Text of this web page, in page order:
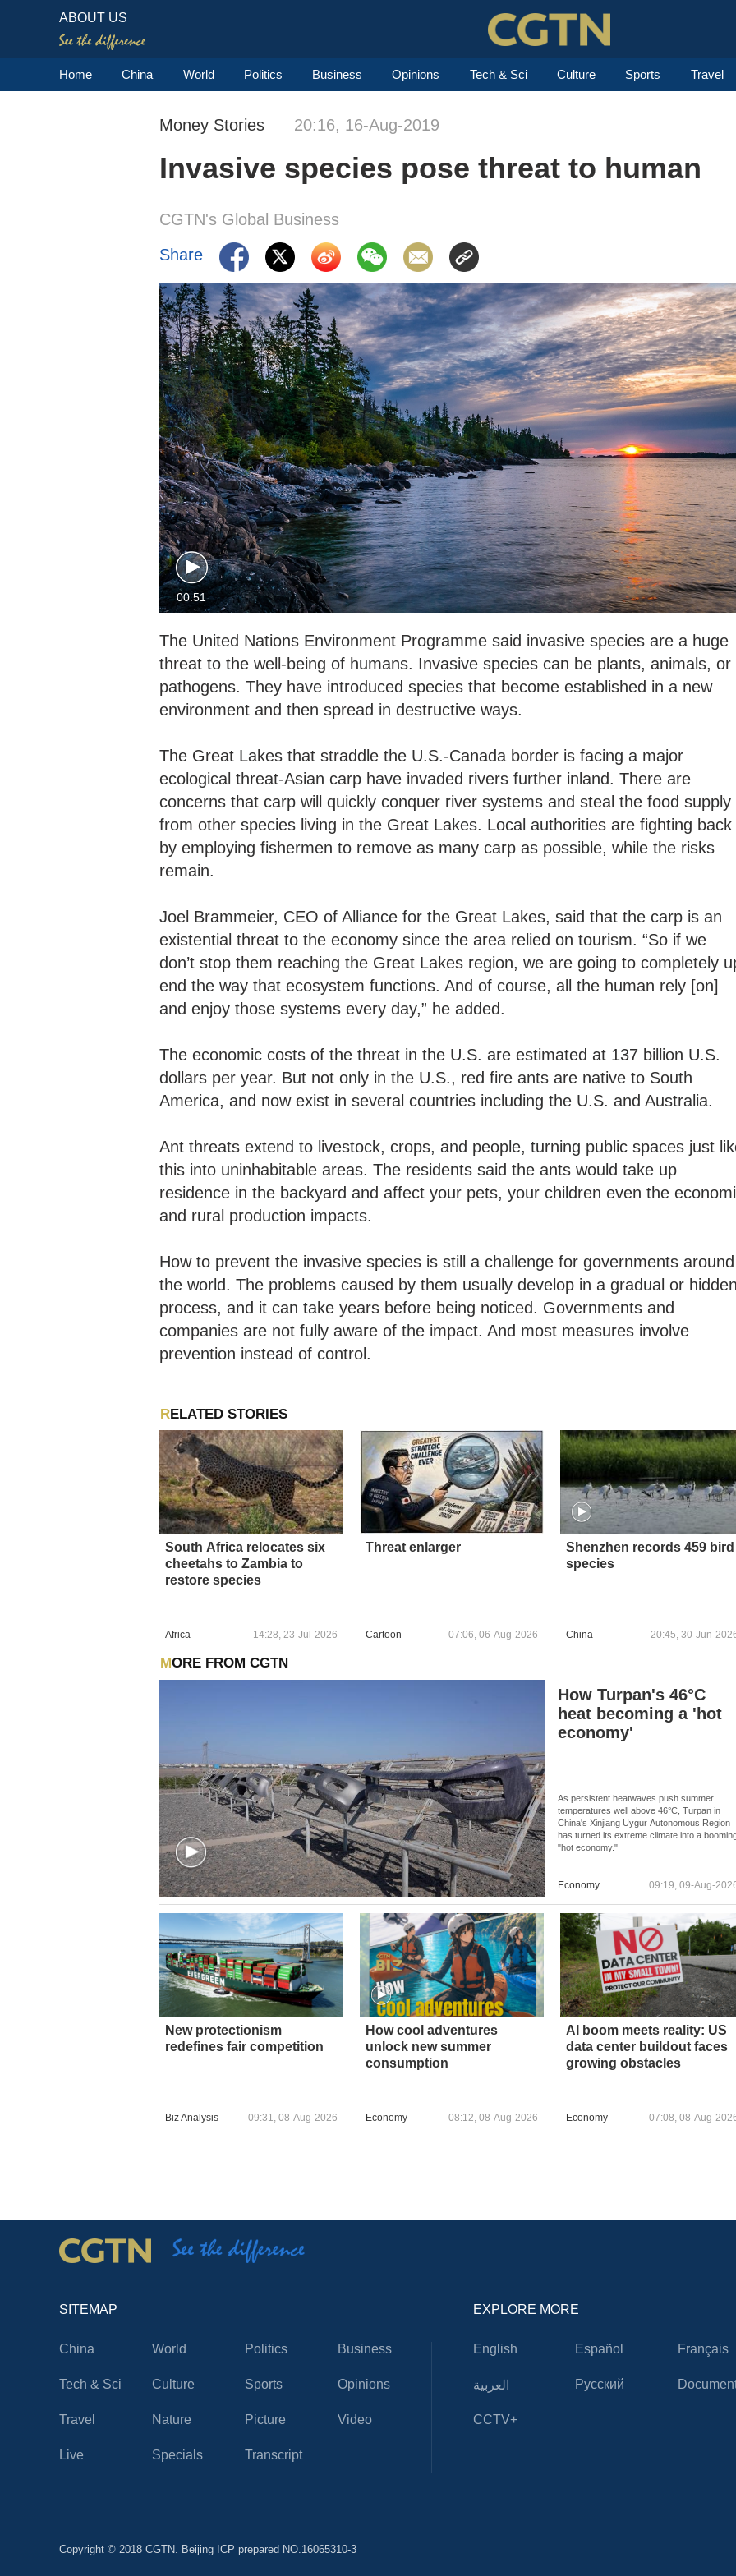
ABOUT US
Home China World Politics Business Opinions Tech & Sci Culture Sports Travel
Money Stories 20:16, 16-Aug-2019
Invasive species pose threat to human
CGTN's Global Business
Share
00:51
The United Nations Environment Programme said invasive species are a huge
threat to the well-being of humans. Invasive species can be plants, animals, or
pathogens. They have introduced species that become established in a new
environment and then spread in destructive ways.
The Great Lakes that straddle the U.S.-Canada border is facing a major
ecological threat-Asian carp have invaded rivers further inland. There are
concerns that carp will quickly conquer river systems and steal the food supply
from other species living in the Great Lakes. Local authorities are fighting back
by employing fishermen to remove as many carp as possible, while the risks
remain.
Joel Brammeier, CEO of Alliance for the Great Lakes, said that the carp is an
existential threat to the economy since the area relied on tourism. “So if we
don’t stop them reaching the Great Lakes region, we are going to completely
end the way that ecosystem functions. And of course, all the human rely [on]
and enjoy those systems every day,” he added.
The economic costs of the threat in the U.S. are estimated at 137 billion U.S.
dollars per year. But not only in the U.S., red fire ants are native to South
America, and now exist in several countries including the U.S. and Australia.
Ant threats extend to livestock, crops, and people, turning public spaces just
this into uninhabitable areas. The residents said the ants would take up
residence in the backyard and affect your pets, your children even the
and rural production impacts.
How to prevent the invasive species is still a challenge for governments around
the world. The problems caused by them usually develop in a gradual or
process, and it can take years before being noticed. Governments and
companies are not fully aware of the impact. And most measures involve
prevention instead of control.
RELATED STORIES
South Africa relocates six
cheetahs to Zambia to
restore species
Africa 14:28, 23-Jul-2026
Threat enlarger
Cartoon 07:06, 06-Aug-2026
Shenzhen records 459 bird
species
China 20:45, 30-Jun-
MORE FROM CGTN
How Turpan's 46°C
heat becoming a 'hot
economy'
As persistent heatwaves push summer
temperatures well above 46°C, Turpan in
China's Xinjiang Uygur Autonomous Region
has turned its extreme climate into a
"hot economy."
Economy 09:19, 09-Aug-
New protectionism
redefines fair competition
Biz Analysis 09:31, 08-Aug-2026
How cool adventures
unlock new summer
consumption
Economy 08:12, 08-Aug-2026
AI boom meets reality: US
data center buildout faces
growing obstacles
Economy 07:08, 08-Aug-
SITEMAP
China World Politics Business
Tech & Sci Culture Sports Opinions
Travel Nature Picture Video
Live Specials Transcript
EXPLORE MORE
English Español Français
العربية Русский
CCTV+
Copyright © 2018 CGTN. Beijing ICP prepared NO.16065310-3